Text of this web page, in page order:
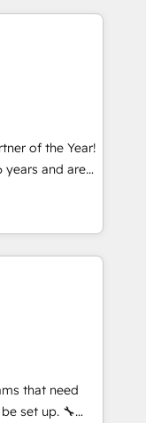
✓ HubSpotアワ
/
実績 ✓
軽にお問い合わ
ready to
systems
& Service
data
(e.g. MS
AFAS) We
SME sector
services and
adoption is.
by-step
Together we
and
you can grow!
of the Year!
years and are
technically
we contribute
incredible
our website,
that need
set up. 🔧